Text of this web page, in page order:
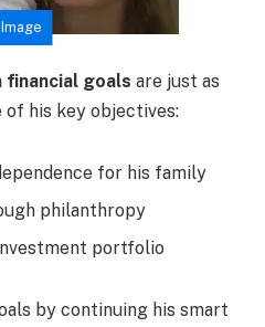
financial goals are just as
of his key objectives:
for his family
philanthropy
portfolio
by continuing his smart